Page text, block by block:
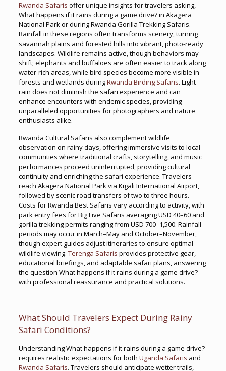
Rwanda Safaris offer unique insights for travelers asking,
What happens if it rains during a game drive? in Akagera
National Park or during Rwanda Gorilla Trekking Safaris.
Rainfall in these regions often transforms scenery, turning
savannah plains and forested hills into vibrant, photo-ready
landscapes. Wildlife remains active, though behaviors may
shift; elephants and buffaloes are often easier to track along
water-rich areas, while bird species become more visible in
forests and wetlands duringRwanda Birding Safaris. Light
rain does not diminish the safari experience and can
enhance encounters with endemic species, providing
unparalleled opportunities for photographers and nature
enthusiasts alike.
Rwanda Cultural Safaris also complement wildlife
observation on rainy days, offering immersive visits to local
communities where traditional crafts, storytelling, and music
performances proceed uninterrupted, providing cultural
continuity and enriching the safari experience. Travelers
reach Akagera National Park via Kigali International Airport,
followed by scenic road transfers of two to three hours.
Costs for Rwanda Best Safaris vary according to activity, with
park entry fees for Big Five Safaris averaging USD 40–60 and
gorilla trekking permits ranging from USD 700–1,500. Rainfall
periods may occur in March–May and October–November,
though expert guides adjust itineraries to ensure optimal
wildlife viewing. Terenga Safaris provides protective gear,
educational briefings, and adaptable safari plans, answering
the question What happens if it rains during a game drive?
with professional reassurance and practical solutions.
What Should Travelers Expect During Rainy
Safari Conditions?
Understanding What happens if it rains during a game drive?
requires realistic expectations for both Uganda Safaris and
Rwanda Safaris. Travelers should anticipate wetter trails,